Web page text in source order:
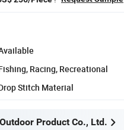
Racing, Recreational
Stitch Material
Product Co., Ltd.